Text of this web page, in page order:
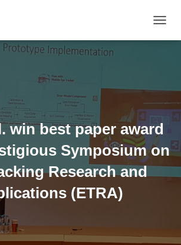
win best paper award
Symposium on
Research and
(ETRA)